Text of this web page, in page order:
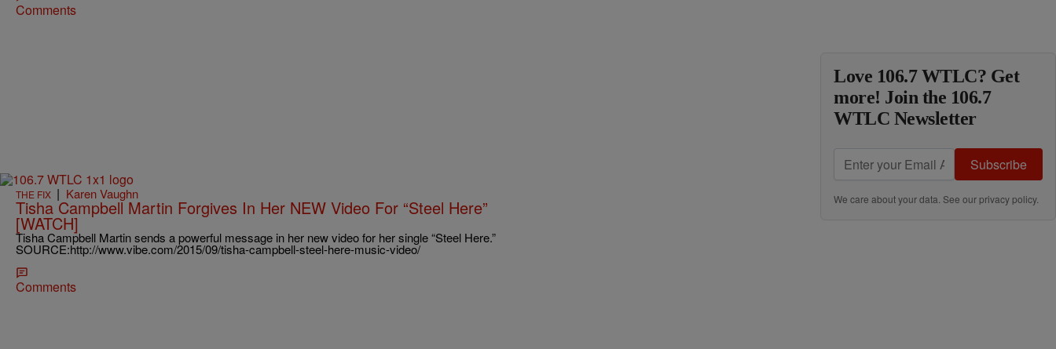
Comments
THE FIX | Karen Vaughn
Tisha Campbell Martin Forgives In Her NEW Video For “Steel Here”
[WATCH]
Tisha Campbell Martin sends a powerful message in her new video for her single “Steel Here.”
SOURCE:http://www.vibe.com/2015/09/tisha-campbell-steel-here-music-video/
Comments
Love 106.7 WTLC? Get
more! Join the 106.7
WTLC Newsletter
Subscribe
We care about your data. See ourprivacy policy.